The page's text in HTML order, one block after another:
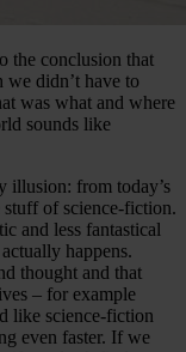
the conclusion that
we didn’t have to
was what and where
sounds like
illusion: from today’s
stuff of science-fiction.
and less fantastical
happens.
thought and that
– for example
like science-fiction
even faster. If we